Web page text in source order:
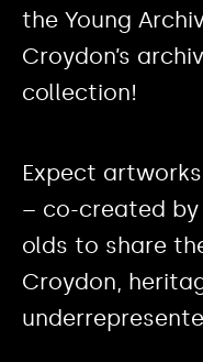
the Young
Croydon’s
collection!
Expect
– co-created
olds to share
Croydon,